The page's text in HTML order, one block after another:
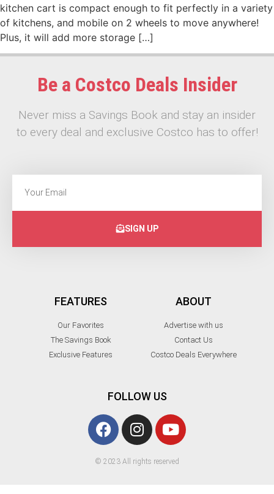
kitchen cart is compact enough to fit perfectly in a variety
of kitchens, and mobile on 2 wheels to move anywhere!
Plus, it will add more storage […]
Be a Costco Deals Insider
Never miss a Savings Book and stay an insider
to every deal and exclusive Costco has to offer!
SIGN UP
FEATURES
Our Favorites
The Savings Book
Exclusive Features
ABOUT
Advertise with us
Contact Us
Costco Deals Everywhere
FOLLOW US
© 2023 All rights reserved